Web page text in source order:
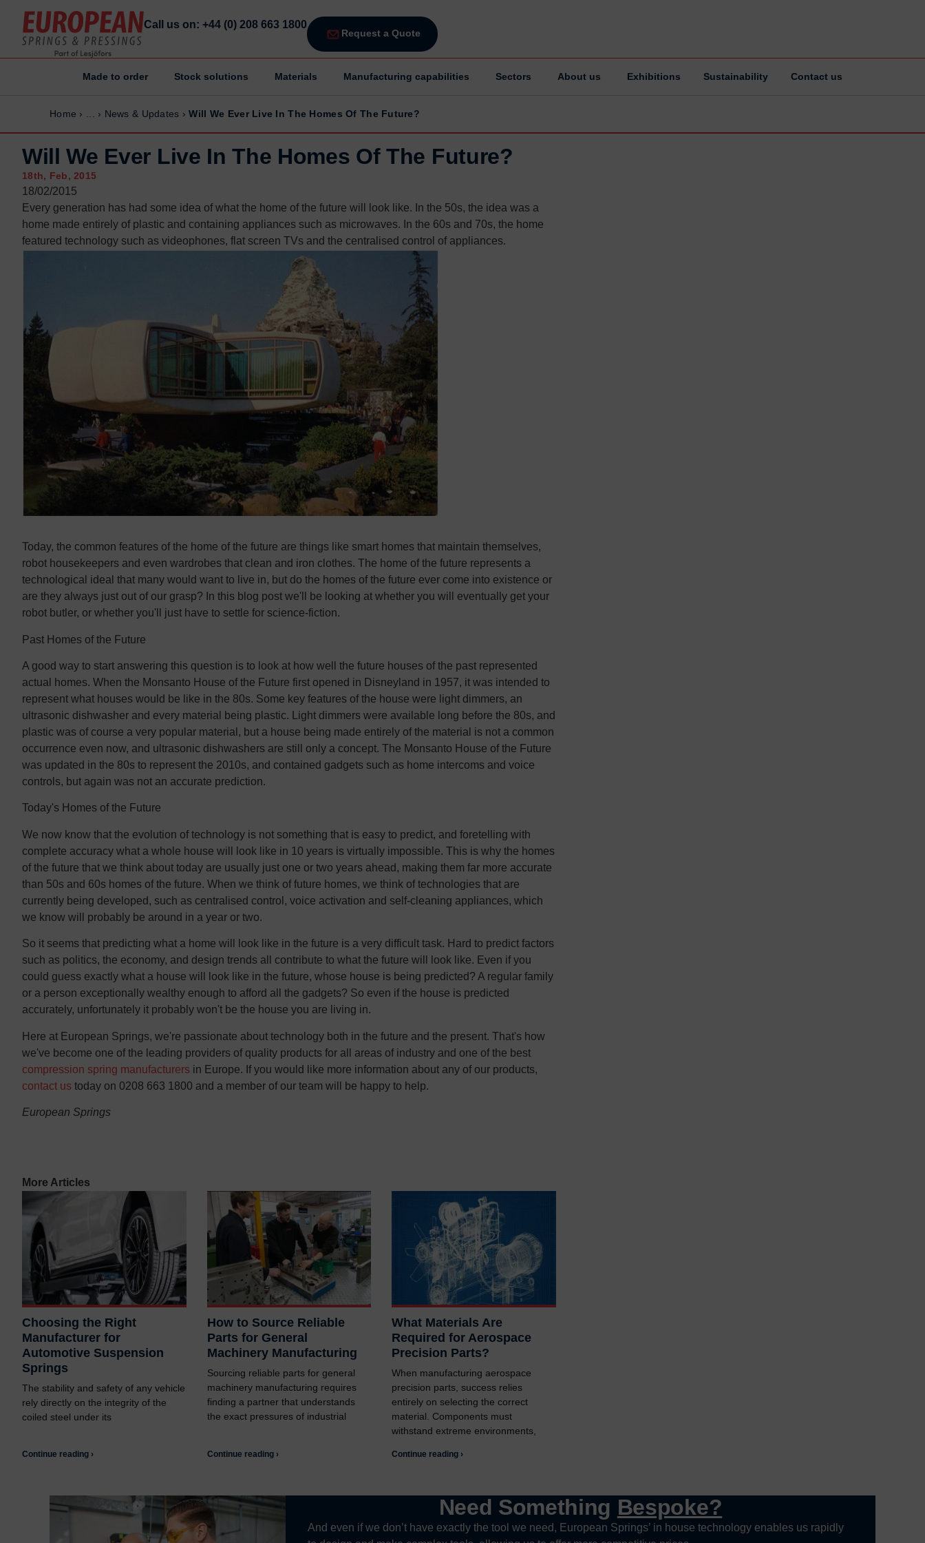
Made to order Stock solutions Materials Manufacturing capabilities Sectors About us Exhibitions Sustainability Contact us
Call us on: +44 (0) 208 663 1800
Request a Quote
Stock Solutions
Materials
Manufacturing Capabilities
Sectors
About Us
Contact us
Stock Solutions
Materials
Manufacturing Capabilities
Sectors
About Us
Contact us
Home › › News & Updates ›Will We Ever Live In The Homes Of The Future?
Will We Ever Live In The Homes Of The Future?
18th, Feb, 2015
18/02/2015
Every generation has had some idea of what the home of the future will look like. In the 50s, the idea was a
home made entirely of plastic and containing appliances such as microwaves. In the 60s and 70s, the home
featured technology such as videophones, flat screen TVs and the centralised control of appliances.
Today, the common features of the home of the future are things like smart homes that maintain themselves,
robot housekeepers and even wardrobes that clean and iron clothes. The home of the future represents a
technological ideal that many would want to live in, but do the homes of the future ever come into existence or
are they always just out of our grasp? In this blog post we'll be looking at whether you will eventually get your
robot butler, or whether you'll just have to settle for science-fiction.
Past Homes of the Future
A good way to start answering this question is to look at how well the future houses of the past represented
actual homes. When the Monsanto House of the Future first opened in Disneyland in 1957, it was intended to
represent what houses would be like in the 80s. Some key features of the house were light dimmers, an
ultrasonic dishwasher and every material being plastic. Light dimmers were available long before the 80s, and
plastic was of course a very popular material, but a house being made entirely of the material is not a common
occurrence even now, and ultrasonic dishwashers are still only a concept. The Monsanto House of the Future
was updated in the 80s to represent the 2010s, and contained gadgets such as home intercoms and voice
controls, but again was not an accurate prediction.
Today's Homes of the Future
We now know that the evolution of technology is not something that is easy to predict, and foretelling with
complete accuracy what a whole house will look like in 10 years is virtually impossible. This is why the homes
of the future that we think about today are usually just one or two years ahead, making them far more accurate
than 50s and 60s homes of the future. When we think of future homes, we think of technologies that are
currently being developed, such as centralised control, voice activation and self-cleaning appliances, which
we know will probably be around in a year or two.
So it seems that predicting what a home will look like in the future is a very difficult task. Hard to predict factors
such as politics, the economy, and design trends all contribute to what the future will look like. Even if you
could guess exactly what a house will look like in the future, whose house is being predicted? A regular family
or a person exceptionally wealthy enough to afford all the gadgets? So even if the house is predicted
accurately, unfortunately it probably won't be the house you are living in.
Here at European Springs, we're passionate about technology both in the future and the present. That's how
we've become one of the leading providers of quality products for all areas of industry and one of the best
compression spring manufacturers in Europe. If you would like more information about any of our products,
contact us today on 0208 663 1800 and a member of our team will be happy to help.
European Springs
More Articles
Choosing the Right
Manufacturer for
Automotive Suspension
Springs
The stability and safety of any vehicle
rely directly on the integrity of the
coiled steel under its
Continue reading ›
How to Source Reliable
Parts for General
Machinery Manufacturing
Sourcing reliable parts for general
machinery manufacturing requires
finding a partner that understands
the exact pressures of industrial
Continue reading ›
What Materials Are
Required for Aerospace
Precision Parts?
When manufacturing aerospace
precision parts, success relies
entirely on selecting the correct
material. Components must
withstand extreme environments,
Continue reading ›
Need Something Bespoke?
And even if we don’t have exactly the tool we need, European Springs’ in house technology enables us rapidly